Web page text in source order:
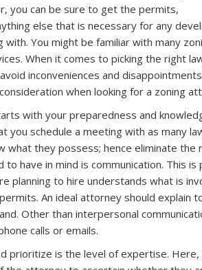
you can be sure to get the permits,
else that is necessary for any
with. You might be familiar with many
When it comes to picking the right
inconveniences and
when looking for a zoning
with your preparedness and
you schedule a meeting with as many
what they possess; hence eliminate
to have in mind is communication. This
planning to hire understands what is
An ideal attorney should explain
Other than interpersonal
calls or emails.
prioritize is the level of expertise.